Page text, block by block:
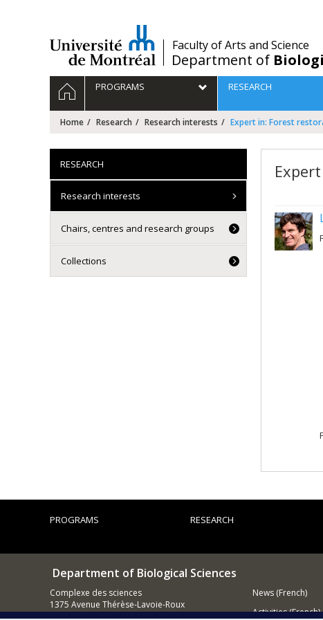
/Faculty of Arts and Science
Department of
Navigation
principale
HOMEPROGRAMS RESEARCH
Home Research Research interests Expert in: Forest
RESEARCH
Research interests
Chairs, centres and research groups
Collections
PROGRAMS RESEARCH
Department of Biological Sciences
Complexe des sciences
1375 Avenue Thérèse-Lavoie-Roux
Montréal (Québec)
News (French)
Activities (French)